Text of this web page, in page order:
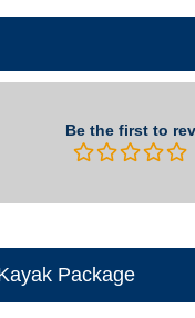
Be the first to
Package